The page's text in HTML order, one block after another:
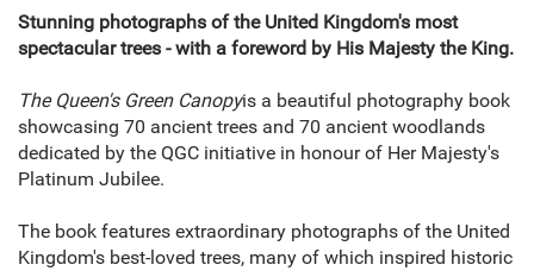
Stunning photographs of the United Kingdom's most
spectacular trees - with a foreword by His Majesty the King.
The Queen's Green Canopyis a beautiful photography book
showcasing 70 ancient trees and 70 ancient woodlands
dedicated by the QGC initiative in honour of Her Majesty's
Platinum Jubilee.
The book features extraordinary photographs of the United
Kingdom's best-loved trees, many of which inspired historic